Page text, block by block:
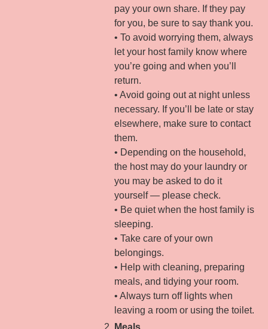
pay your own share. If they pay
for you, be sure to say thank you.
• To avoid worrying them, always
let your host family know where
you’re going and when you’ll
return.
• Avoid going out at night unless
necessary. If you’ll be late or stay
elsewhere, make sure to contact
them.
• Depending on the household,
the host may do your laundry or
you may be asked to do it
yourself — please check.
• Be quiet when the host family is
sleeping.
• Take care of your own
belongings.
• Help with cleaning, preparing
meals, and tidying your room.
• Always turn off lights when
leaving a room or using the toilet.
Meals